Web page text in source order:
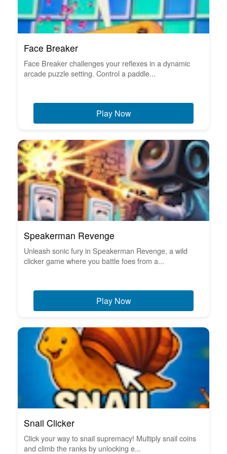
Face Breaker
Face Breaker challenges your reflexes in a dynamic
arcade puzzle setting. Control a paddle...
Play Now
Speakerman Revenge
Unleash sonic fury in Speakerman Revenge, a wild
clicker game where you battle foes from a...
Play Now
Snail Clicker
Click your way to snail supremacy! Multiply snail coins
and climb the ranks by unlocking e...